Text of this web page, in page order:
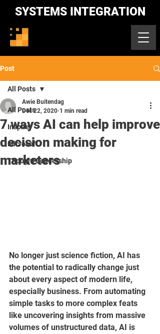
SYSTEMS INTEGRATION
Post
All Posts
Inspire
Microsoft
Thought Leadership
All Posts
7 ways AI can help improve
decision making for
marketers
Awie Buitendag
Dec 22, 2020 1 min read
No longer just science fiction, AI has
the potential to radically change just
about every aspect of modern life,
especially business. From automating
simple tasks to more complex feats
like uncovering insights from massive
volumes of unstructured data, AI is